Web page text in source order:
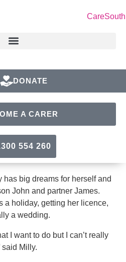
DONATE
A CARER
554 260
has big dreams for herself and
John and partner James.
a holiday, getting her licence,
a wedding.
I want to do but I can’t really
said Milly.